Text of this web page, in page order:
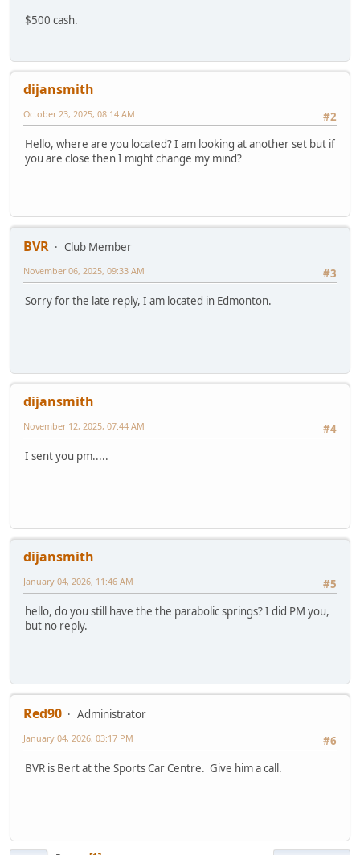
$500 cash.
dijansmith
#2
October 23, 2025, 08:14 AM
Hello, where are you located? I am looking at another set but if
you are close then I might change my mind?
BVR
Club Member
#3
November 06, 2025, 09:33 AM
Sorry for the late reply, I am located in Edmonton.
dijansmith
#4
November 12, 2025, 07:44 AM
I sent you pm.....
dijansmith
#5
January 04, 2026, 11:46 AM
hello, do you still have the the parabolic springs? I did PM you,
but no reply.
Red90
Administrator
#6
January 04, 2026, 03:17 PM
BVR is Bert at the Sports Car Centre. Give him a call.